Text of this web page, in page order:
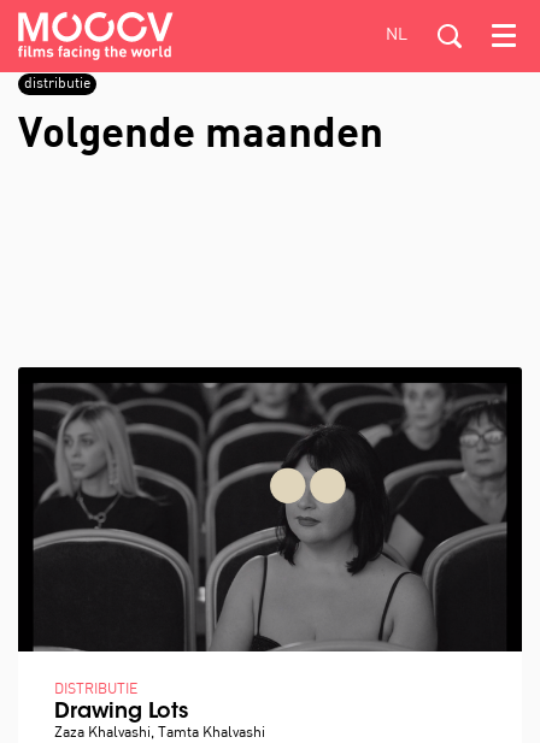
NL Menu
distributie
Volgende maanden
Drawing Lots
Zaza Khalvashi, Tamta Khalvashi
DISTRIBUTIE